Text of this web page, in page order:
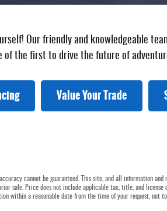
Our friendly and knowledgeable
of the first to drive the future of
Value Your Trade
cannot be guaranteed. This site, and all information and
sale. Price does not include applicable tax, title, and license
within a reasonable date from the time of your request, not to